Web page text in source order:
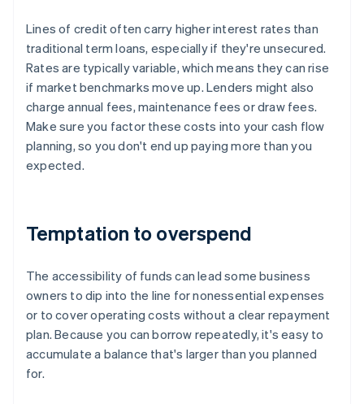
Lines of credit often carry higher interest rates than
traditional term loans, especially if they're unsecured.
Rates are typically variable, which means they can rise
if market benchmarks move up. Lenders might also
charge annual fees, maintenance fees or draw fees.
Make sure you factor these costs into your cash flow
planning, so you don't end up paying more than you
expected.
Temptation to overspend
The accessibility of funds can lead some business
owners to dip into the line for nonessential expenses
or to cover operating costs without a clear repayment
plan. Because you can borrow repeatedly, it's easy to
accumulate a balance that's larger than you planned
for.